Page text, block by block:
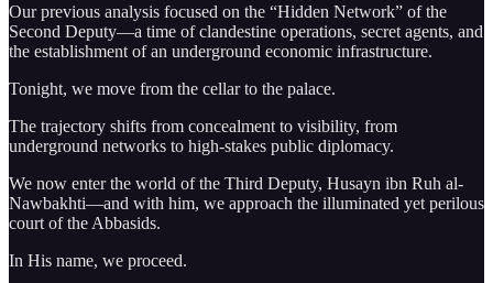
Our previous analysis focused on the “Hidden Network” of the
Second Deputy—a time of clandestine operations, secret agents, and
the establishment of an underground economic infrastructure.
Tonight, we move from the cellar to the palace.
The trajectory shifts from concealment to visibility, from
underground networks to high-stakes public diplomacy.
We now enter the world of the Third Deputy, Husayn ibn Ruh al-
Nawbakhti—and with him, we approach the illuminated yet perilous
court of the Abbasids.
In His name, we proceed.